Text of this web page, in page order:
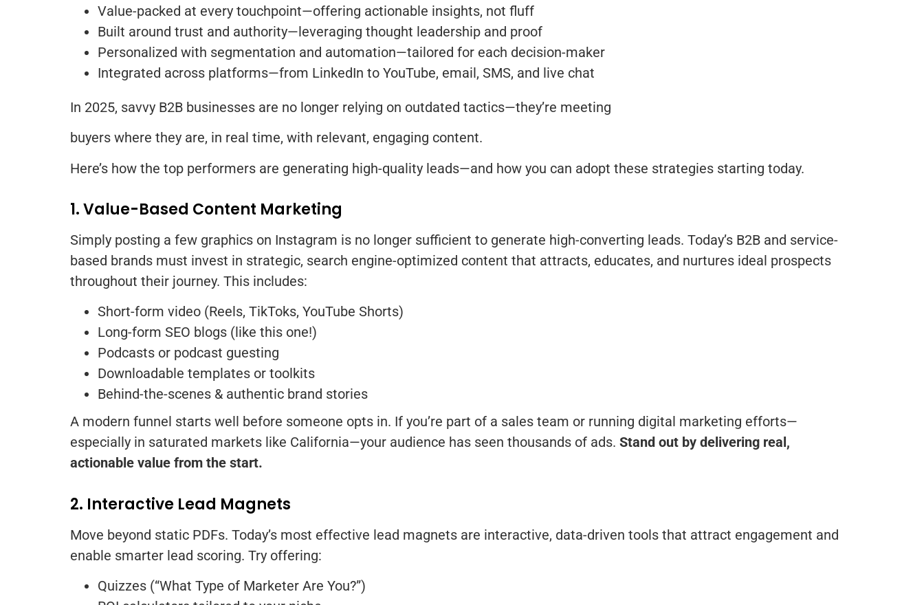
Value-packed at every touchpoint—offering actionable insights, not fluff
Built around trust and authority—leveraging thought leadership and proof
Personalized with segmentation and automation—tailored for each decision-maker
Integrated across platforms—from LinkedIn to YouTube, email, SMS, and live chat
In 2025, savvy B2B businesses are no longer relying on outdated tactics—they’re meeting
buyers where they are, in real time, with relevant, engaging content.
Here’s how the top performers are generating high-quality leads—and how you can adopt these strategies starting today.
1. Value-Based Content Marketing
Simply posting a few graphics on Instagram is no longer sufficient to generate high-converting leads. Today’s B2B and service-
based brands must invest in strategic, search engine-optimized content that attracts, educates, and nurtures ideal prospects
throughout their journey. This includes:
Short-form video (Reels, TikToks, YouTube Shorts)
Long-form SEO blogs (like this one!)
Podcasts or podcast guesting
Downloadable templates or toolkits
Behind-the-scenes & authentic brand stories
A modern funnel starts well before someone opts in. If you’re part of a sales team or running digital marketing efforts—
especially in saturated markets like California—your audience has seen thousands of ads. Stand out by delivering real,
actionable value from the start.
2. Interactive Lead Magnets
Move beyond static PDFs. Today’s most effective lead magnets are interactive, data-driven tools that attract engagement and
enable smarter lead scoring. Try offering:
Quizzes (“What Type of Marketer Are You?”)